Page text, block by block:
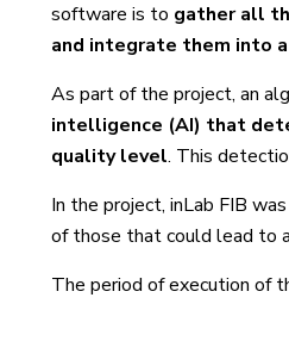
software is to gather all
and integrate them into
As part of the project, an
intelligence (AI) that
quality level. This
In the project, inLab FIB
of those that could lead to
The period of execution of